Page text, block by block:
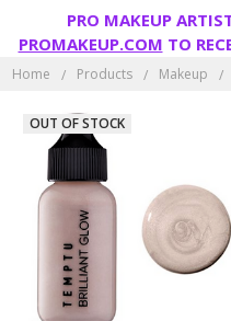
PRO MAKEUP
PROMAKEUP.COM TO
Home Products Makeup
OUT OF STOCK